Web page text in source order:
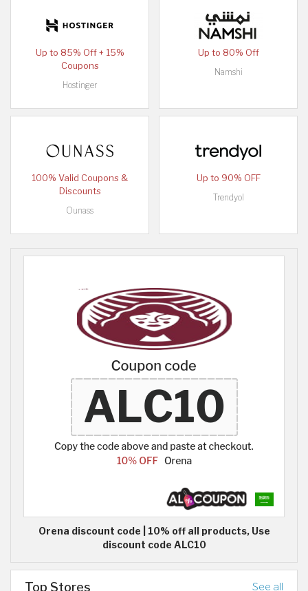
Up to 85% Off + 15%
Coupons
Hostinger
Up to 80% Off
Namshi
100% Valid Coupons &
Discounts
Ounass
Up to 90% OFF
Trendyol
Orena discount code | 10% off all products, Use
discount code ALC10
Top Stores See all